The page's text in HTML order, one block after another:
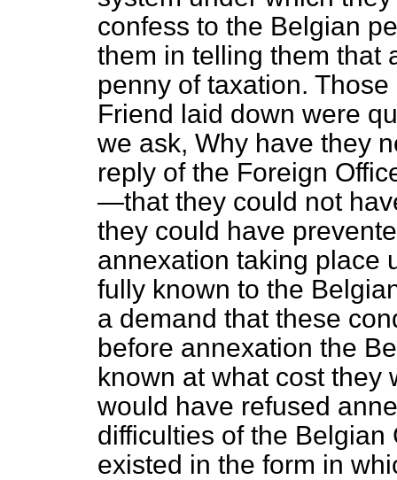
confess to the Belgian
them in telling them that
penny of taxation.
Friend laid down were
we ask, Why have they
reply of the Foreign
—that they could not
they could have
annexation taking place
fully known to the
a demand that these
before annexation the
known at what cost they
would have refused
difficulties of the
existed in the form in